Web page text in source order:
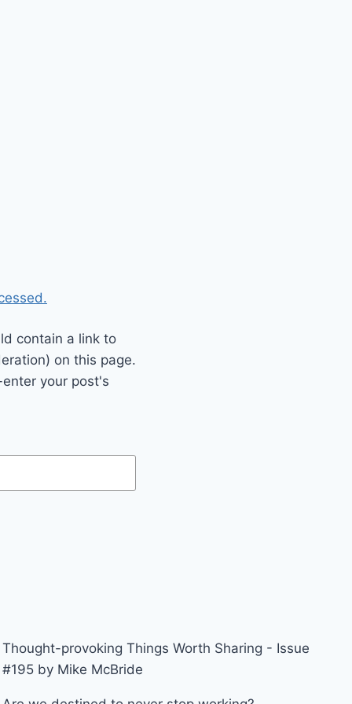
contain a link to
on this page.
your post's
Thought-provoking Things Worth Sharing - Issue
#195 by Mike McBride